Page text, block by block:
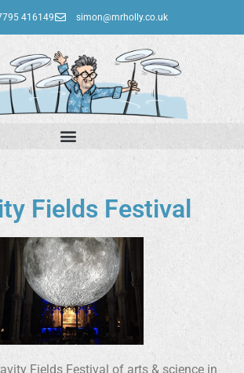
416149‬ simon@mrholly.co.uk
Fields Festival
Fields Festival of arts & science in